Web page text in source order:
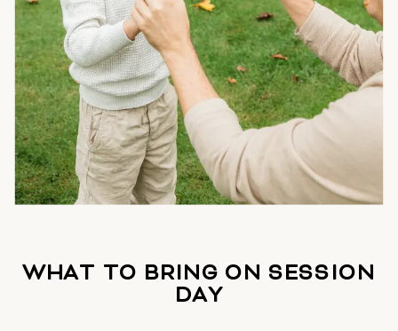
WHAT TO BRING ON SESSION
DAY